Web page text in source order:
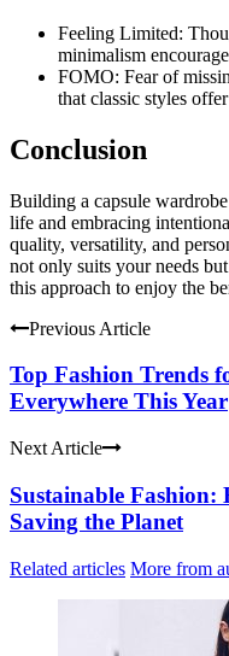
Feeling Limited:
minimalism
FOMO: Fear of
that classic styles
Conclusion
Building a capsule
life and embracing
quality, versatility, and
not only suits your needs
this approach to enjoy the
Previous Article
Top Fashion Trends
Everywhere This Year
Next Article
Sustainable Fashion:
Saving the Planet
Related articles More from